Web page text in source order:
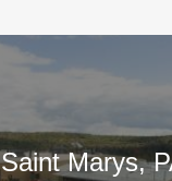
Saint Marys,